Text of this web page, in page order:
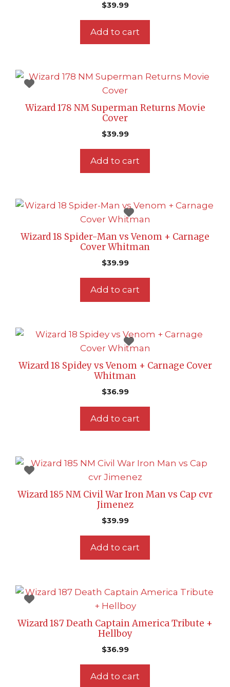
$39.99
Add to cart
Wizard 178 NM Superman Returns Movie
Cover
$39.99
Add to cart
Wizard 18 Spider-Man vs Venom + Carnage
Cover Whitman
$39.99
Add to cart
Wizard 18 Spidey vs Venom + Carnage Cover
Whitman
$36.99
Add to cart
Wizard 185 NM Civil War Iron Man vs Cap cvr
Jimenez
$39.99
Add to cart
Wizard 187 Death Captain America Tribute +
Hellboy
$36.99
Add to cart